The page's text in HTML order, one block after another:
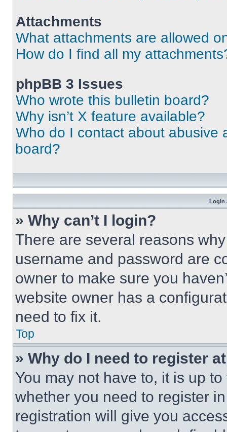
Attachments
What attachments are allowed
How do I find all my
phpBB 3 Issues
Who wrote this bulletin board?
Why isn’t X feature available?
Who do I contact about abusive
board?
Login
» Why can’t I login?
There are several reasons
username and password are
owner to make sure you
website owner has a
need to fix it.
Top
» Why do I need to register
You may not have to, it is up
whether you need to register
registration will give you